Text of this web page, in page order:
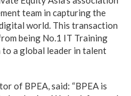
team in capturing the
world. This transaction
being No.1 IT Training
to a global leader in talent
of BPEA, said: “BPEA is